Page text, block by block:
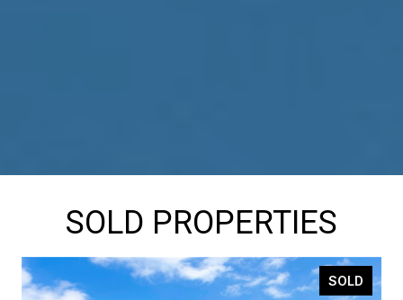
SOLD PROPERTIES
SOLD